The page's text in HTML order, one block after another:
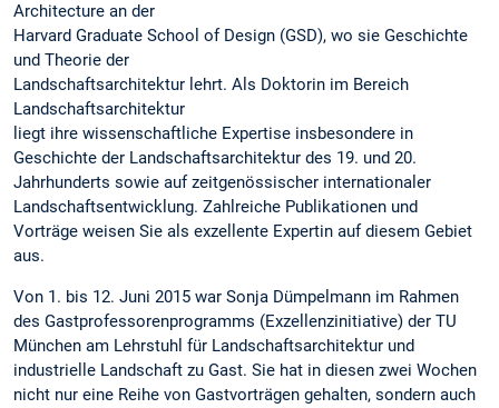
Architecture an der
Harvard Graduate School of Design (GSD), wo sie Geschichte
und Theorie der
Landschaftsarchitektur lehrt. Als Doktorin im Bereich
Landschaftsarchitektur
liegt ihre wissenschaftliche Expertise insbesondere in
Geschichte der Landschaftsarchitektur des 19. und 20.
Jahrhunderts sowie auf zeitgenössischer internationaler
Landschaftsentwicklung. Zahlreiche Publikationen und
Vorträge weisen Sie als exzellente Expertin auf diesem Gebiet
aus.
Von 1. bis 12. Juni 2015 war Sonja Dümpelmann im Rahmen
des Gastprofessorenprogramms (Exzellenzinitiative) der TU
München am Lehrstuhl für Landschaftsarchitektur und
industrielle Landschaft zu Gast. Sie hat in diesen zwei Wochen
nicht nur eine Reihe von Gastvorträgen gehalten, sondern auch